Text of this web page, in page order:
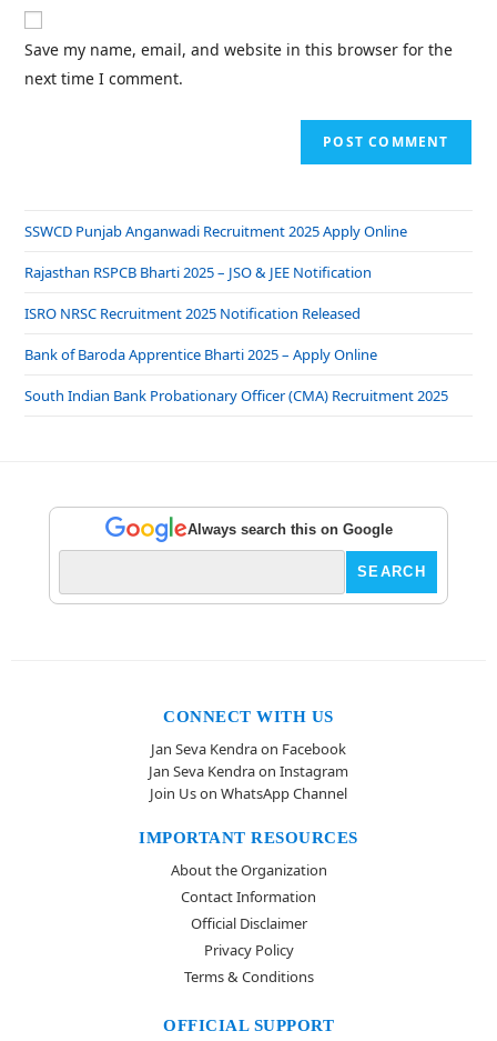
Save my name, email, and website in this browser for the
next time I comment.
SSWCD Punjab Anganwadi Recruitment 2025 Apply Online
Rajasthan RSPCB Bharti 2025 – JSO & JEE Notification
ISRO NRSC Recruitment 2025 Notification Released
Bank of Baroda Apprentice Bharti 2025 – Apply Online
South Indian Bank Probationary Officer (CMA) Recruitment 2025
Always search this on Google
CONNECT WITH US
Jan Seva Kendra on Facebook
Jan Seva Kendra on Instagram
Join Us on WhatsApp Channel
IMPORTANT RESOURCES
About the Organization
Contact Information
Official Disclaimer
Privacy Policy
Terms & Conditions
OFFICIAL SUPPORT